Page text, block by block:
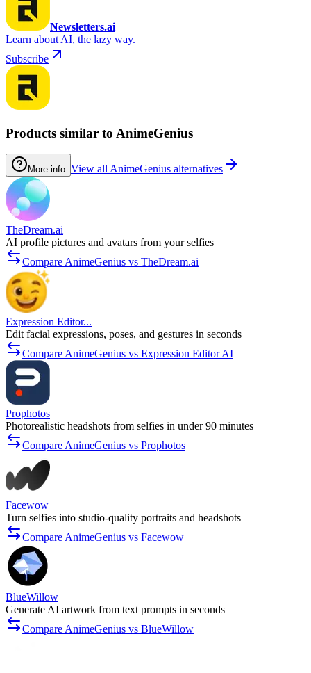
Newsletters.ai
Learn about AI, the lazy way.
Subscribe
Products similar to AnimeGenius
More info View all AnimeGenius alternatives
TheDream.ai
AI profile pictures and avatars from your selfies
Compare AnimeGenius vs TheDream.ai
Expression Editor...
Edit facial expressions, poses, and gestures in seconds
Compare AnimeGenius vs Expression Editor AI
Prophotos
Photorealistic headshots from selfies in under 90 minutes
Compare AnimeGenius vs Prophotos
Facewow
Turn selfies into studio-quality portraits and headshots
Compare AnimeGenius vs Facewow
BlueWillow
Generate AI artwork from text prompts in seconds
Compare AnimeGenius vs BlueWillow